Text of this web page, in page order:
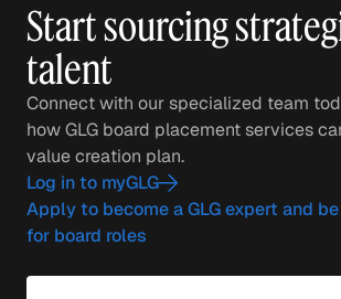
Start sourcing
talent
Connect with our specialized team
how GLG board placement services
value creation plan.
Log in to myGLG
Apply to become a GLG expert and
for board roles